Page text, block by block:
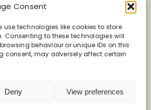
Consent
use technologies like cookies to store
to these technologies will
behaviour or unique IDs on this
consent, may adversely affect certain
Deny View preferences